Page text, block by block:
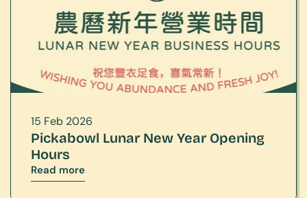
15 Feb 2026
Pickabowl Lunar New Year Opening
Hours
Read more